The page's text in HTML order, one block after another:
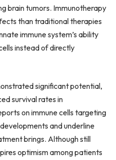
brain tumors. Immunotherapy
than traditional therapies
immune system’s ability
instead of directly
significant potential,
survival rates in
on immune cells targeting
and underline
brings. Although still
optimism among patients